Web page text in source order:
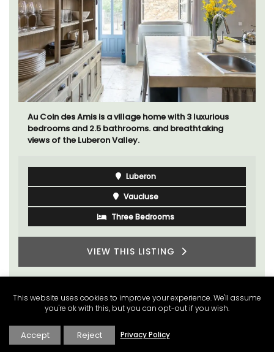
Au Coin des Amis is a village home with 3 luxurious
bedrooms and 2.5 bathrooms. and breathtaking
views of the Luberon Valley.
Luberon
Vaucluse
Three Bedrooms
VIEW THIS LISTING
This website uses cookies to improve your experience. We'll assume
you're ok with this, but you can opt-out if you wish.
Accept Reject Privacy Policy